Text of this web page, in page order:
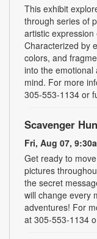
This exhibit
through series of
artistic
Characterized by
colors, and
into the emotional
mind. For more
305-553-1134 or
Scavenger
Fri, Aug 07,
Get ready to
pictures
the secret
will change every
adventures! For
at 305-553-1134